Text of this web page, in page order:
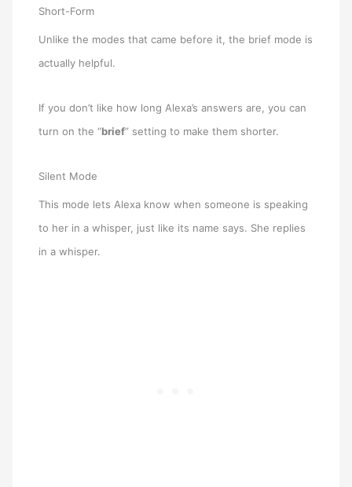
Short-Form
Unlike the modes that came before it, the brief mode is
actually helpful.
If you don’t like how long Alexa’s answers are, you can
turn on the “brief” setting to make them shorter.
Silent Mode
This mode lets Alexa know when someone is speaking
to her in a whisper, just like its name says. She replies
in a whisper.